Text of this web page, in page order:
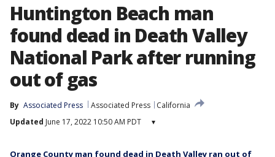
Huntington Beach man
found dead in Death Valley
National Park after running
out of gas
By Associated Press Associated Press
California
Updated June 17, 2022 10:50 AM PDT ▾
Orange County man found dead in Death Valley ran out of